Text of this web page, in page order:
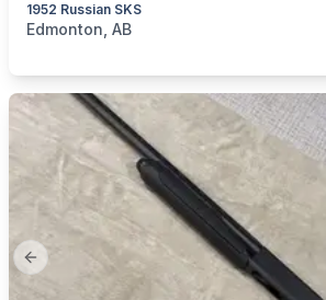
1952 Russian SKS
categories: Sporting Goods
Edmonton, AB
Previous slide